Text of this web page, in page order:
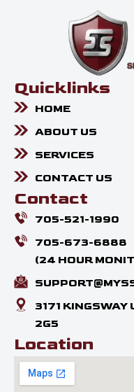
Quicklinks
HOME
ABOUT US
SERVICES
CONTACT US
Contact
705-521-1990
705-673-6888
(24 HOUR
3171 KINGSWAY
2G5
Location